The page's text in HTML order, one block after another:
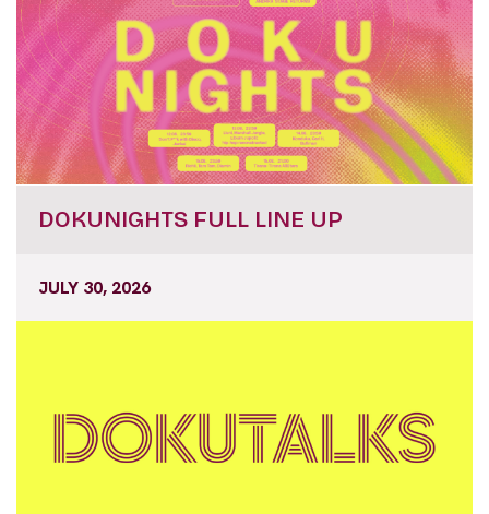
DOKUNIGHTS FULL LINE UP
JULY 30, 2026